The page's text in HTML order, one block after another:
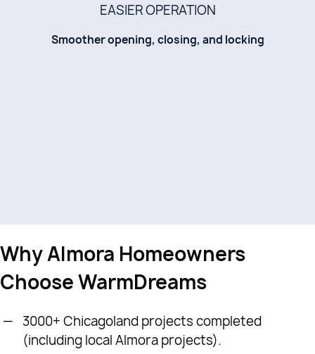
EASIER OPERATION
Smoother opening, closing, and locking
Why Almora Homeowners
Choose WarmDreams
3000+ Chicagoland projects completed
(including local Almora projects).